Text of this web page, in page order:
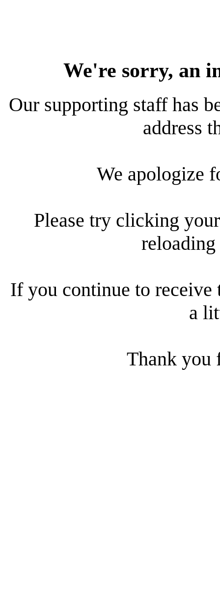
We're sorry, an
Our supporting staff has
address
We apologize
Please try clicking
reloading
If you continue to receive
a
Thank you